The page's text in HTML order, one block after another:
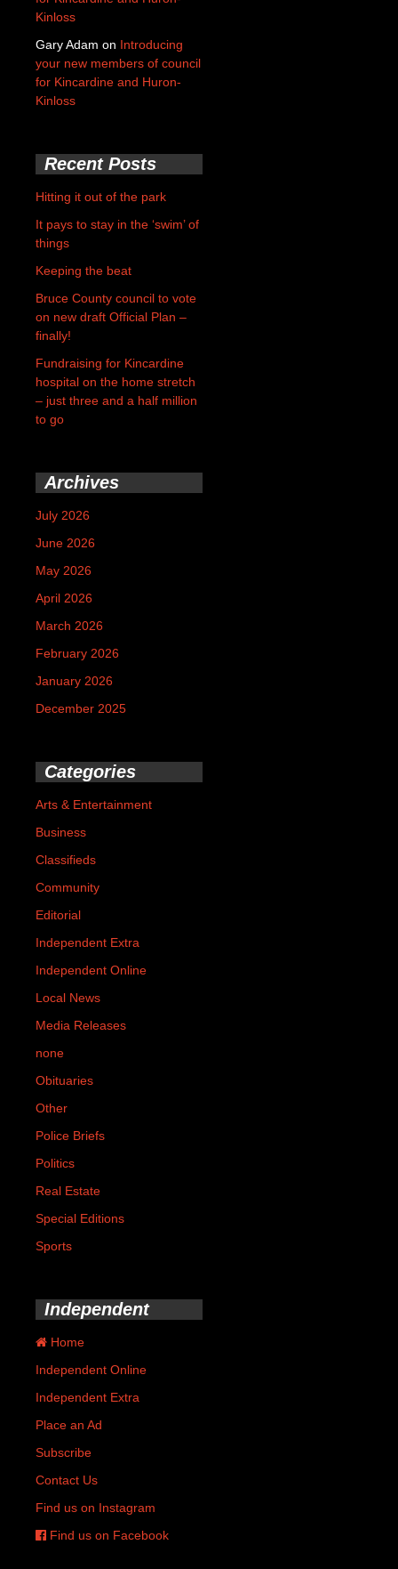
Kinloss
Gary Adam on Introducing
your new members of council
for Kincardine and Huron-
Kinloss
Recent Posts
Hitting it out of the park
It pays to stay in the ‘swim’ of
things
Keeping the beat
Bruce County council to vote
on new draft Official Plan –
finally!
Fundraising for Kincardine
hospital on the home stretch
– just three and a half million
to go
Archives
July 2026
June 2026
May 2026
April 2026
March 2026
February 2026
January 2026
December 2025
Categories
Arts & Entertainment
Business
Classifieds
Community
Editorial
Independent Extra
Independent Online
Local News
Media Releases
none
Obituaries
Other
Police Briefs
Politics
Real Estate
Special Editions
Sports
Independent
Home
Independent Online
Independent Extra
Place an Ad
Subscribe
Contact Us
Find us on Instagram
Find us on Facebook